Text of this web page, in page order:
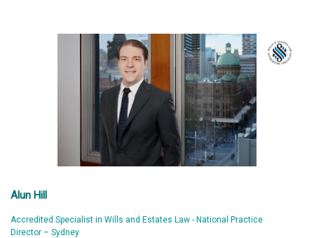
Alun Hill
Accredited Specialist in Wills and Estates Law - National Practice
Director – Sydney